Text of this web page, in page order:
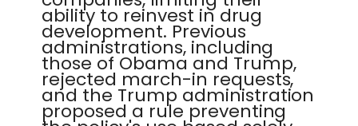
ability to reinvest in drug
development. Previous
administrations, including
those of Obama and Trump,
rejected march-in requests,
and the Trump administration
proposed a rule preventing